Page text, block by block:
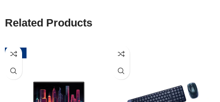
Related Products
-52%